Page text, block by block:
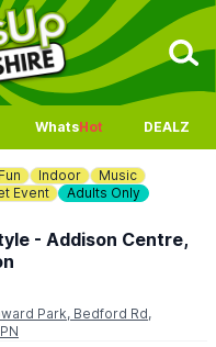
WhatsHot DEALZ
Fun Indoor
Music
Event
Adults Only
- Addison Centre,
Park, Bedford Rd,